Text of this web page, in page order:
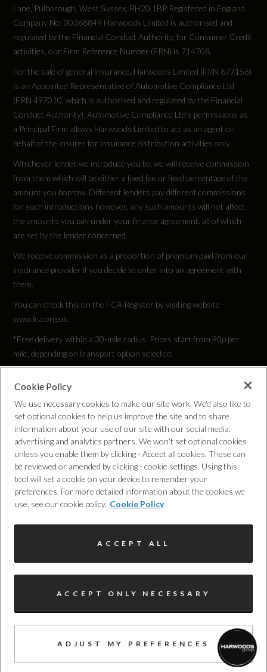
Lane, Pulborough, West Sussex, RH20 1BP Registered in England
Company No: 00368849 Harwoods Limited is authorised and
regulated by the Financial Conduct Authority, for Consumer Credit
activities, our Firm Reference Number (FRN) is 714708.
For the sale of general insurance, Harwoods Limited (FRN 677156)
is an Appointed Representative of Automotive Compliance Ltd
(FRN 497010, which is authorised and regulated by the Financial
Conduct Authority). Automotive Compliance Ltd’s permissions as
a Principal Firm allows Harwoods Limited to act as an agent on
behalf of the insurer for insurance distribution activities only.
Whichever lender we introduce you to, we will receive commission
from them which will be either a fixed fee or fixed percentage of the
amount you borrow. Different lenders pay different commissions
for such introductions however, any such amounts will not affect
the amounts you pay under your finance agreement, all of which
are set by the lender concerned.
We receive commission as a proportion of premium paid from our
insurance provider if you decide to enter into an agreement with
them.
You can check this on the FCA Register by visiting website
www.fca.org.uk.
*Free delivery within a 30-mile radius. Prices start from 90p per
mile, depending on transport option selected.
Cookie Policy
Complaints Procedure
Discretionary Commission Arrangements
Cookie Policy
We use necessary cookies to make our site work. We'd also like to
set optional cookies to help us improve the site and to share
information about your use of our site with our social media,
advertising and analytics partners. We won't set optional cookies
unless you enable them by clicking - Accept all cookies. These can
be reviewed or amended by clicking - cookie settings. Using this
tool will set a cookie on your device to remember your
preferences. For more detailed information about the cookies we
use, see our cookie policy. Cookie Policy
ADJUST MY PREFERENCES
ACCEPT ONLY NECESSARY
ACCEPT ALL
I'm online and happy to help!
Click me to chat ! 😀